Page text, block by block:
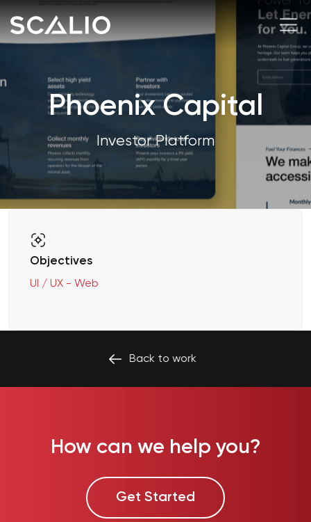
Phoenix Capital
Investor Platform
Objectives
UI / UX - Web
Back towork
How can we help you?
Get Started